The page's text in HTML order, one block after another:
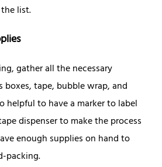
list.
gather all the necessary
boxes, tape, bubble wrap, and
helpful to have a marker to label
dispenser to make the process
enough supplies on hand to
packing.